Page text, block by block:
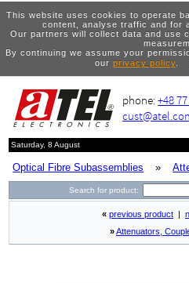
This website uses cookies to operate
content, analyse traffic and for
Our partners will collect data and use
By continuing we assume your
our privacy policy.
phone:+48
Saturday, 8 August
Optical Fibre Subassemblies »
Search for product:
« previous product
»Attenuators,